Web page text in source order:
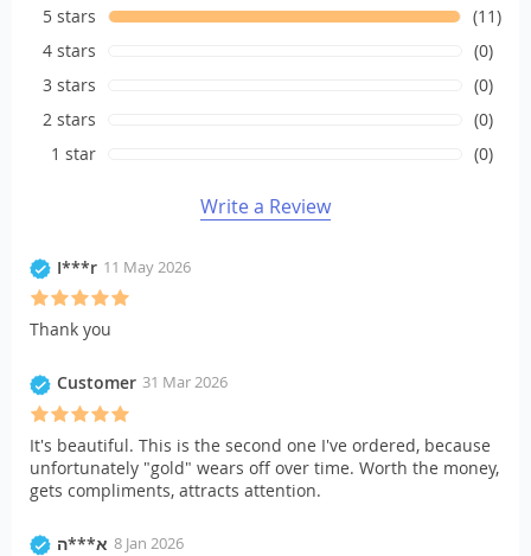
5 stars
(11)
4 stars
(0)
3 stars
(0)
2 stars
(0)
1 star
(0)
Write a Review
I***r 11 May 2026
Thank you
Customer 31 Mar 2026
It's beautiful. This is the second one I've ordered, because
unfortunately "gold" wears off over time. Worth the money,
gets compliments, attracts attention.
א***ה 8 Jan 2026